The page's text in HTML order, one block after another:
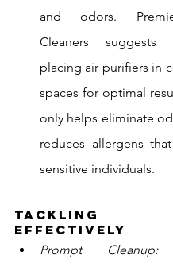
and odors.
Cleaners suggests
placing air purifiers in
spaces for optimal
only helps eliminate
reduces allergens
sensitive individuals.
Tackling
Effectively
Prompt Cleanup: